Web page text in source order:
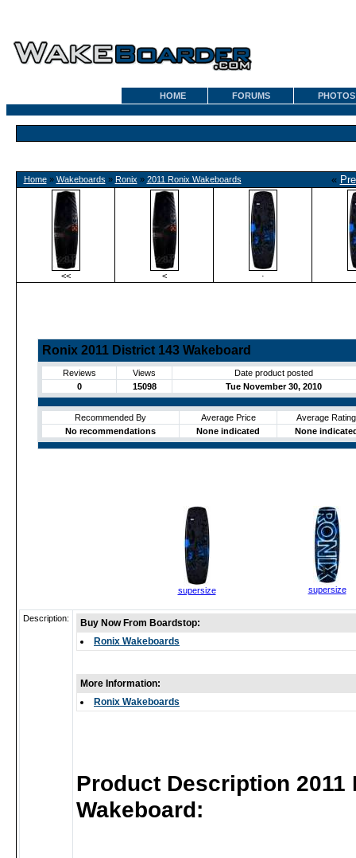
HOME FORUMS PHOTOS
Home» Wakeboards » Ronix » 2011 Ronix Wakeboards «
<< < ·
Ronix 2011 District 143 Wakeboard
Reviews Views
Date product posted
0
15098 Tue November 30, 2010
Recommended By Average Price
Average Rating
No recommendations
None indicated None
supersize supersize
Description:
Buy Now From Boardstop:
Ronix Wakeboards
More Information:
Ronix Wakeboards
Product Description 2011
Wakeboard: